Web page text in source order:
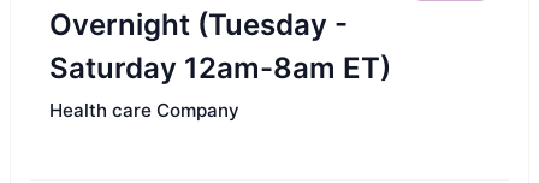
Overnight (Tuesday -
Saturday 12am-8am ET)
Health care Company